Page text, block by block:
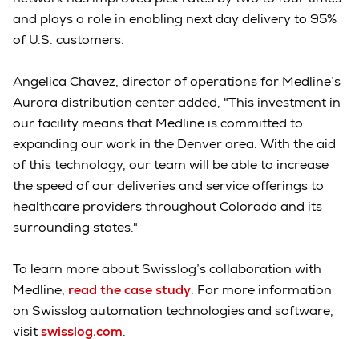
and plays a role in enabling next day delivery to 95%
of U.S. customers.
Angelica Chavez, director of operations for Medline’s
Aurora distribution center added, "This investment in
our facility means that Medline is committed to
expanding our work in the Denver area. With the aid
of this technology, our team will be able to increase
the speed of our deliveries and service offerings to
healthcare providers throughout Colorado and its
surrounding states."
To learn more about Swisslog’s collaboration with
Medline, read the case study. For more information
on Swisslog automation technologies and software,
visitswisslog.com.